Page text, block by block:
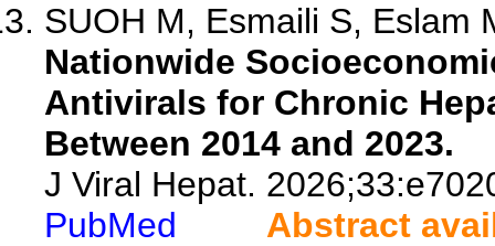
SUOH M, Esmaili S, Eslam
Nationwide
Antivirals for Chronic
Between 2014 and 2023.
J Viral Hepat.
PubMed
Abstract